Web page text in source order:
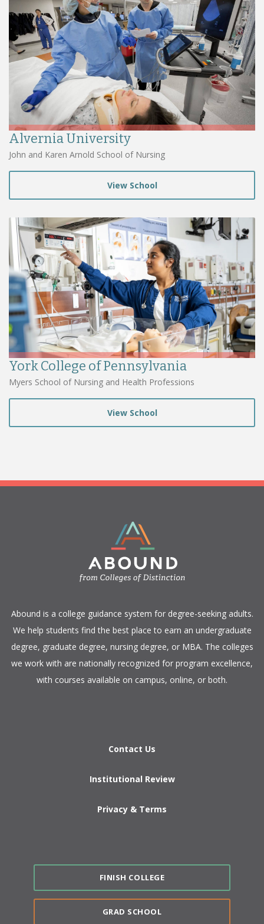
Alvernia University
John and Karen Arnold School of Nursing
View School
York College of Pennsylvania
Myers School of Nursing and Health Professions
View School
​Abound is a college guidance system for degree-seeking adults.
We help students find the best place to earn an undergraduate
degree, graduate degree, nursing degree, or MBA. The colleges
we work with are nationally recognized for program excellence,
with courses available on campus, online, or both.​
Contact Us
Institutional Review
Privacy & Terms
FINISH COLLEGE
GRAD SCHOOL